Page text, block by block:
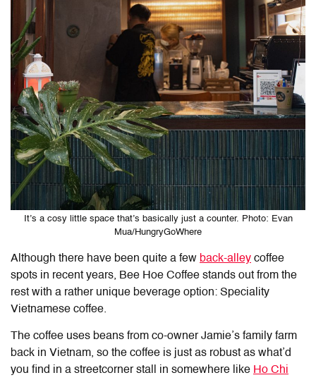
It’s a cosy little space that’s basically just a counter. Photo: Evan
Mua/HungryGoWhere
Although there have been quite a few back-alley coffee
spots in recent years, Bee Hoe Coffee stands out from the
rest with a rather unique beverage option: Speciality
Vietnamese coffee.
The coffee uses beans from co-owner Jamie’s family farm
back in Vietnam, so the coffee is just as robust as what’d
you find in a streetcorner stall in somewhere like Ho Chi